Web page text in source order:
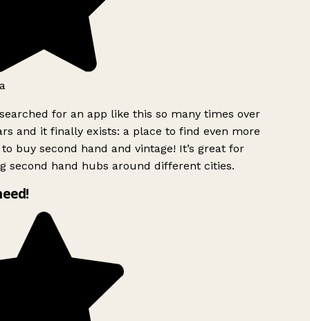
for an app like this so many times over
and it finally exists: a place to find even more
buy second hand and vintage! It’s great for
second hand hubs around different cities.